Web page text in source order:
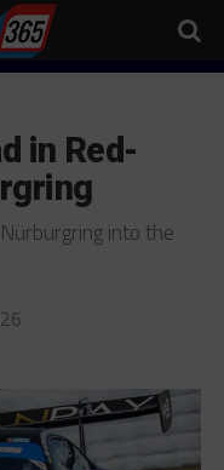
in Red-
into the